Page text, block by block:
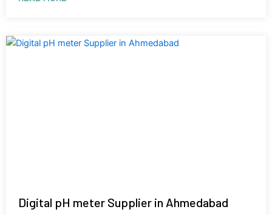
Digital pH meter Supplier in Ahmedabad